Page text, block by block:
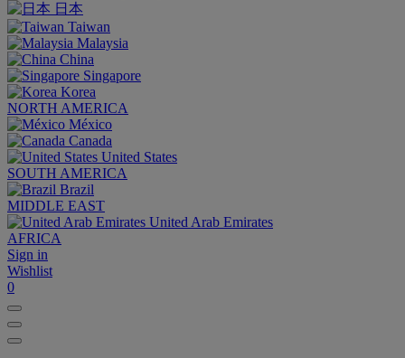
日本
Taiwan
Malaysia
China
Singapore
Korea
NORTH AMERICA
México
Canada
United States
SOUTH AMERICA
Brazil
MIDDLE EAST
United Arab Emirates
AFRICA
Sign in
Wishlist
0